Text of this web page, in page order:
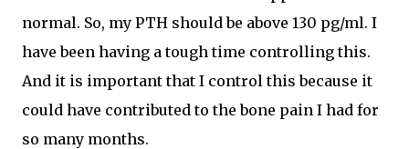
normal. So, my PTH should be above 130 pg/ml. I
have been having a tough time controlling this.
And it is important that I control this because it
could have contributed to the bone pain I had for
so many months.